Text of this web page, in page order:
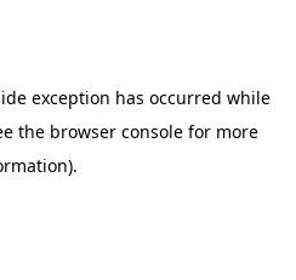
exception has occurred while
the browser console for more